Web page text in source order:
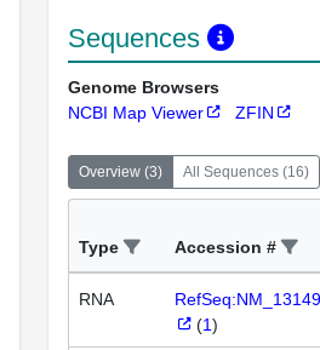
Sequences
Genome Browsers
NCBI Map Viewer
ZFIN
Overview (3) All Sequences (16)
Type Accession #
RNA
(1)